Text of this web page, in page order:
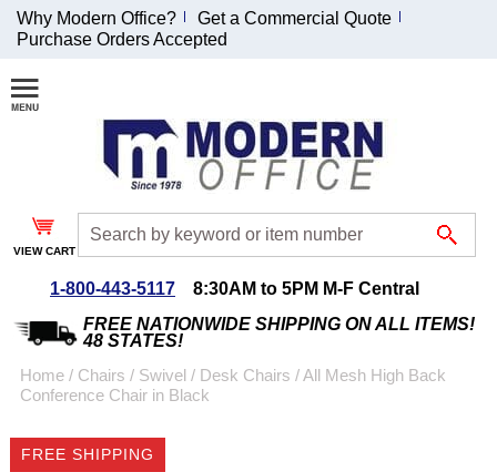
Join Our Email
List and
Receive an
Exclusive
Discount!
Special Offers
$999 or more will be
emailed to you after
Why Modern Office?
Get a Commercial Quote
Purchase Orders Accepted
VIEW CART
1-800-443-5117
8:30AM to 5PM M-F Central
FREE NATIONWIDE SHIPPING ON ALL ITEMS!
48 STATES!
Home / Chairs / Swivel / Desk Chairs /All Mesh High Back
Conference Chair in Black
FREE SHIPPING